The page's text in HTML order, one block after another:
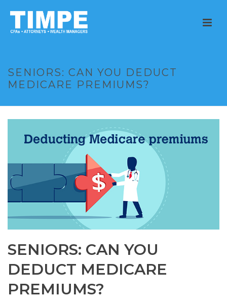
SENIORS: CAN YOU DEDUCT
MEDICARE PREMIUMS?
SENIORS: CAN YOU
DEDUCT MEDICARE
PREMIUMS?